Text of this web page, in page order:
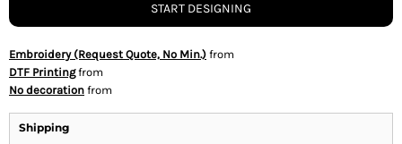
START DESIGNING
Embroidery (Request Quote, No Min.) from
DTF Printingfrom
No decoration from
Shipping